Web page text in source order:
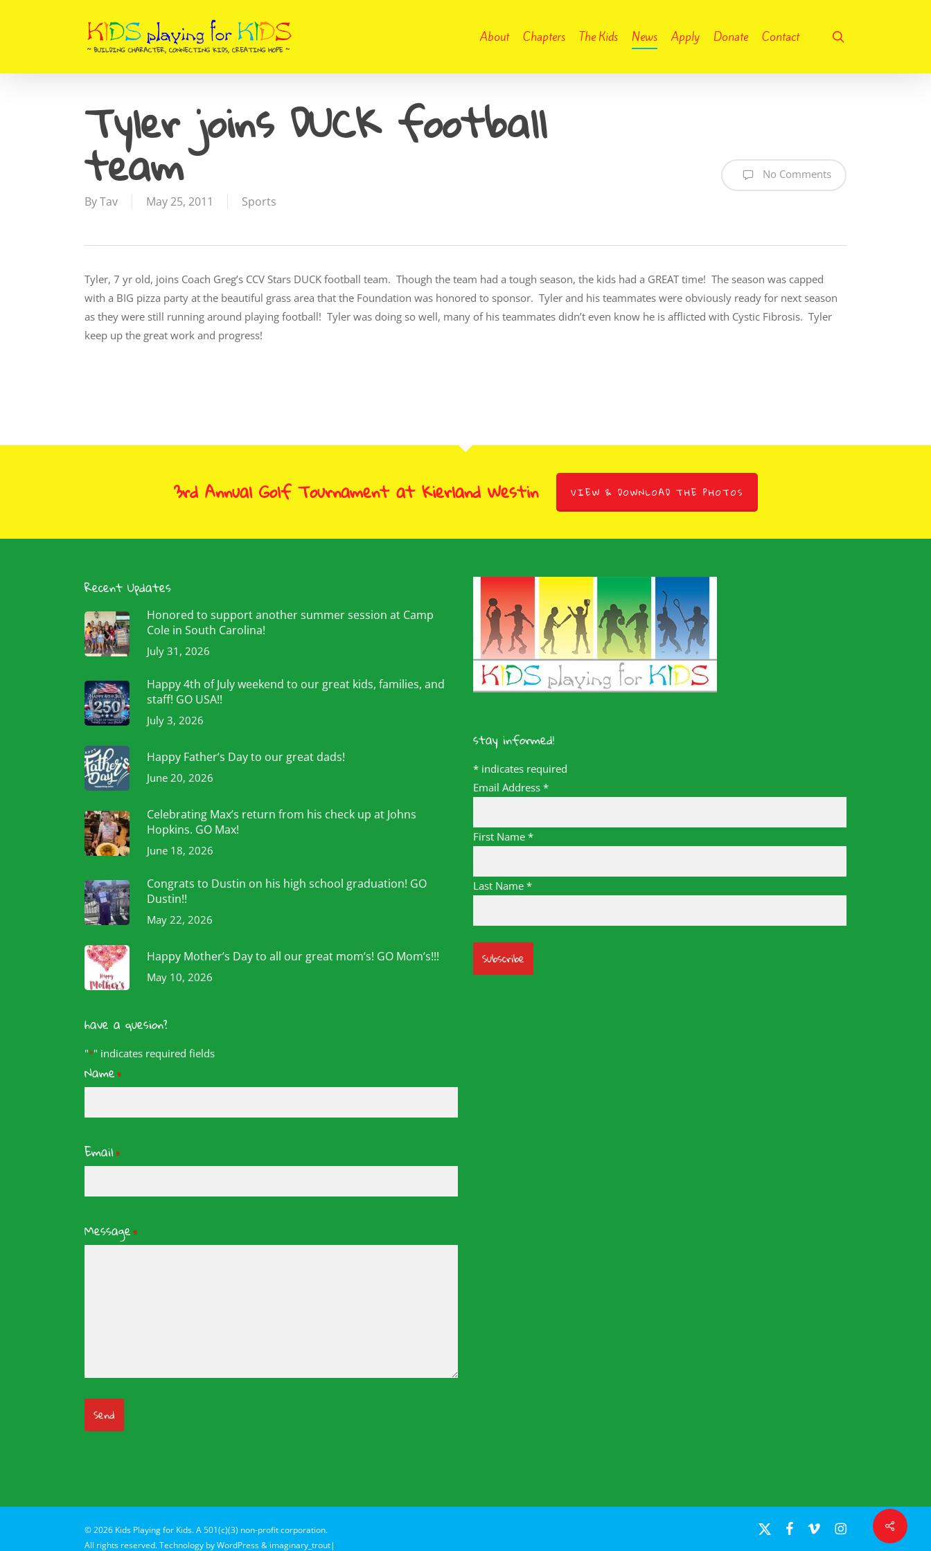
About Chapters The Kids News Apply Donate Contact
Tyler joins DUCK football
team
ByTav May 25, 2011 Sports
No Comments
Tyler, 7 yr old, joins Coach Greg’s CCV Stars DUCK football team. Though the team had a tough season, the kids had a GREAT time! The season was capped
with a BIG pizza party at the beautiful grass area that the Foundation was honored to sponsor. Tyler and his teammates were obviously ready for next season
as they were still running around playing football! Tyler was doing so well, many of his teammates didn’t even know he is afflicted with Cystic Fibrosis. Tyler
keep up the great work and progress!
Share
3rd Annual Golf Tournament at Kierland Westin VIEW & DOWNLOAD THE PHOTOS
Recent Updates
Honored to support another summer session at Camp
Cole in South Carolina!
July 31, 2026
Happy 4th of July weekend to our great kids, families, and
staff! GO USA!!
July 3, 2026
Happy Father’s Day to our great dads!
June 20, 2026
Celebrating Max’s return from his check up at Johns
Hopkins. GO Max!
June 18, 2026
Congrats to Dustin on his high school graduation! GO
Dustin!!
May 22, 2026
Happy Mother’s Day to all our great mom’s! GO Mom’s!!!
May 10, 2026
have a quesion?
"*" indicates required fields
Name*
Email*
Message*
stay informed!
* indicates required
Email Address *
First Name *
Last Name *
© 2026 Kids Playing for Kids. A 501(c)(3) non-profit corporation.
All rights reserved. Technology byWordPress& imaginary_trout|
x-
facebook
vimeo instagram